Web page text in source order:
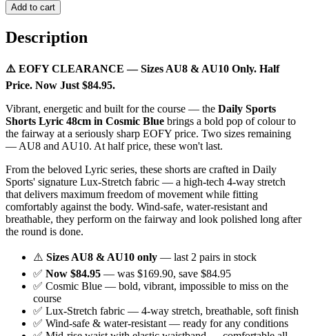
Add to cart
Description
⚠️ EOFY CLEARANCE — Sizes AU8 & AU10 Only. Half
Price. Now Just $84.95.
Vibrant, energetic and built for the course — the Daily Sports
Shorts Lyric 48cm in Cosmic Blue brings a bold pop of colour to
the fairway at a seriously sharp EOFY price. Two sizes remaining
— AU8 and AU10. At half price, these won't last.
From the beloved Lyric series, these shorts are crafted in Daily
Sports' signature Lux-Stretch fabric — a high-tech 4-way stretch
that delivers maximum freedom of movement while fitting
comfortably against the body. Wind-safe, water-resistant and
breathable, they perform on the fairway and look polished long after
the round is done.
⚠️ Sizes AU8 & AU10 only — last 2 pairs in stock
✅ Now $84.95 — was $169.90, save $84.95
✅ Cosmic Blue — bold, vibrant, impossible to miss on the
course
✅ Lux-Stretch fabric — 4-way stretch, breathable, soft finish
✅ Wind-safe & water-resistant — ready for any conditions